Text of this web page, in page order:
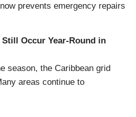
prevents emergency repairs
Still Occur Year-Round in
season, the Caribbean grid
areas continue to